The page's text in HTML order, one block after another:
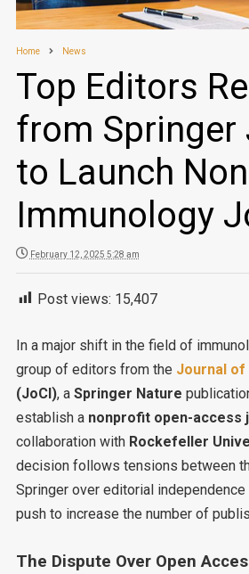
Home News
Top Editors
from Springer
to Launch
Immunology
February 12, 2025 5:28 am
Post views: 15,407
In a major shift in the field of
group of editors from the Journal of
(JoCI), a Springer Nature
establish a nonprofit open-access
collaboration with Rockefeller
decision follows tensions between
Springer over editorial independence
push to increase the number of
The Dispute Over Open